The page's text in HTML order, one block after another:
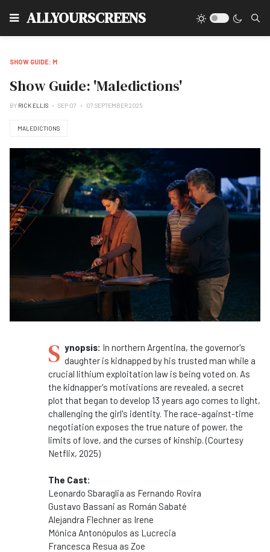
ALLYOURSCREENS
SHOW GUIDE: M
Show Guide: 'Maledictions'
BY RICK ELLIS SEP 07 07 SEPTEMBER 2025
MALEDICTIONS
S ynopsis: In northern Argentina, the governor's
daughter is kidnapped by his trusted man while a
crucial lithium exploitation law is being voted on. As
the kidnapper's motivations are revealed, a secret
plot that began to develop 13 years ago comes to light,
challenging the girl's identity. The race-against-time
negotiation exposes the true nature of power, the
limits of love, and the curses of kinship. (Courtesy
Netflix, 2025)
The Cast:
Leonardo Sbaraglia as Fernando Rovira
Gustavo Bassani as Román Sabaté
Alejandra Flechner as Irene
Mónica Antonópulos as Lucrecia
Francesca Resua as Zoe